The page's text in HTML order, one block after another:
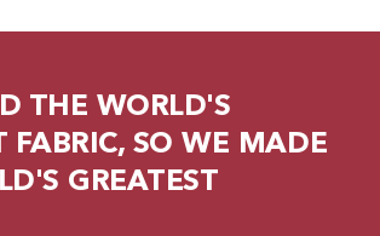
THE WORLD'S
FABRIC, SO WE MADE
GREATEST